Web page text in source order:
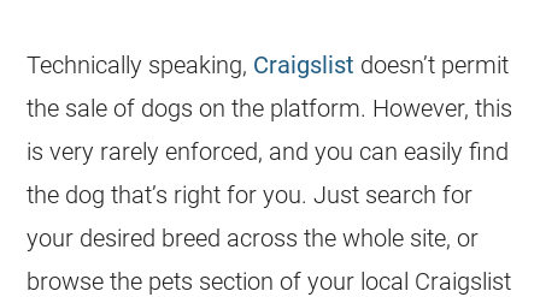
Technically speaking, Craigslist doesn’t permit
the sale of dogs on the platform. However, this
is very rarely enforced, and you can easily find
the dog that’s right for you. Just search for
your desired breed across the whole site, or
browse the pets section of your local Craigslist